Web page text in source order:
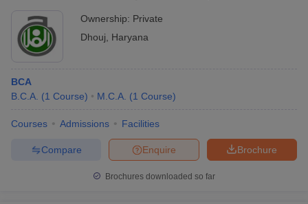
Ownership: Private
Dhouj
Haryana
BCA
B.C.A. (1 Course) M.C.A. (1 Course)
Courses Admissions Facilities
Brochure
Enquire
Compare
Brochures downloaded so far